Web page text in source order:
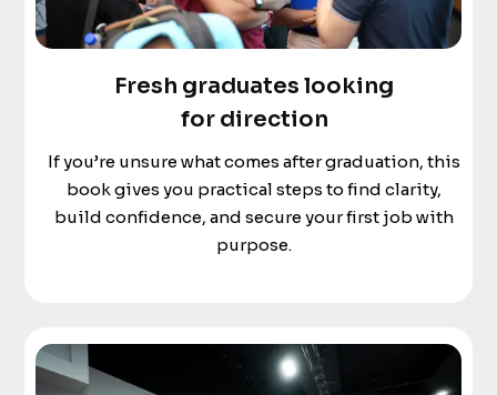
Fresh graduates looking
for direction
If you’re unsure what comes after graduation, this
book gives you practical steps to find clarity,
build confidence, and secure your first job with
purpose.